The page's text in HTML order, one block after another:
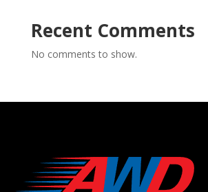
Recent Comments
No comments to show.